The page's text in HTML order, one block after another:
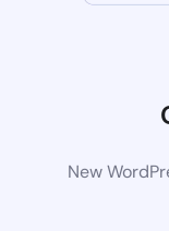
New